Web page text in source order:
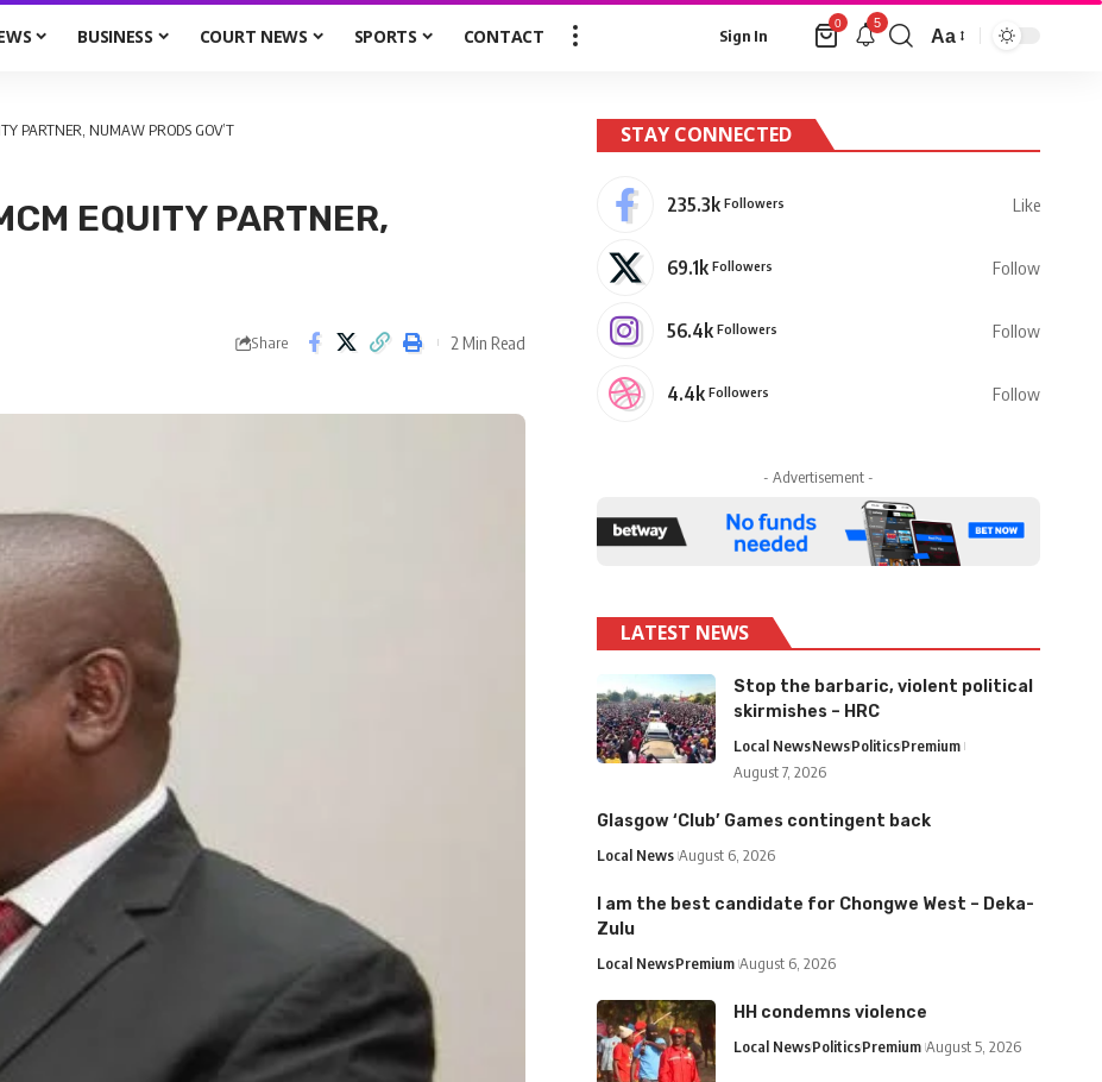
BUSINESS COURT NEWS SPORTS CONTACT Sign In
0 5
Aa
PARTNER, NUMAW PRODS GOV’T
EQUITY PARTNER,
Share 2 Min Read
STAY CONNECTED
235.3k Followers Like
69.1k Followers Follow
56.4k Followers Follow
4.4k Followers Follow
- Advertisement -
LATEST NEWS
Stop the barbaric, violent political
skirmishes – HRC
Local NewsNewsPoliticsPremium
August 7, 2026
Glasgow ‘Club’ Games contingent back
Local News August 6, 2026
I am the best candidate for Chongwe West – Deka-
Zulu
Local NewsPremium August 6, 2026
HH condemns violence
Local NewsPoliticsPremium August 5, 2026